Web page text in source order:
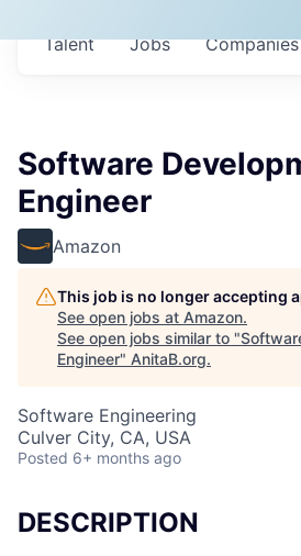
Jobs Companies
Talent
Software
Engineer
Amazon
This job is no longer accepting
See open jobs at Amazon.
See open jobs similar to "
Engineer" AnitaB.org.
Software Engineering
Culver City, CA, USA
Posted 6+ months ago
DESCRIPTION